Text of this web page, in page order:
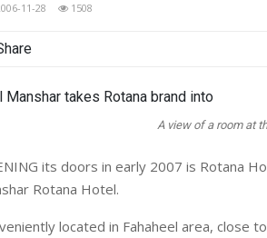
11-28 1508
A view of a room at
its doors in early 2007 is Rotana
Rotana Hotel.
located in Fahaheel area, close